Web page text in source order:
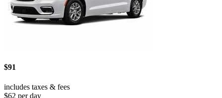
$91
includes taxes & fees
$62 per day